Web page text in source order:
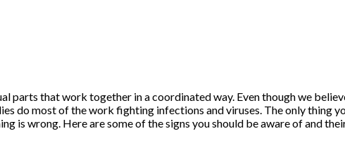
parts that work together in a coordinated way. Even though we
do most of the work fighting infections and viruses. The only thing
is wrong. Here are some of the signs you should be aware of and